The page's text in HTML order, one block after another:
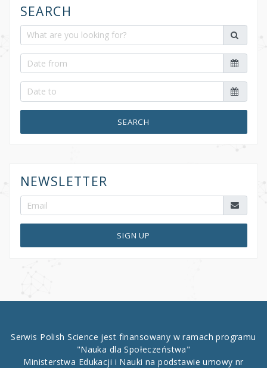
SEARCH
SEARCH
NEWSLETTER
SIGN UP
Serwis Polish Science jest finansowany w ramach programu
"Nauka dla Społeczeństwa"
Ministerstwa Edukacji i Nauki na podstawie umowy nr